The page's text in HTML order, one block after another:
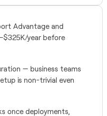
Advantage and
year before
— business teams
is non-trivial even
once deployments,